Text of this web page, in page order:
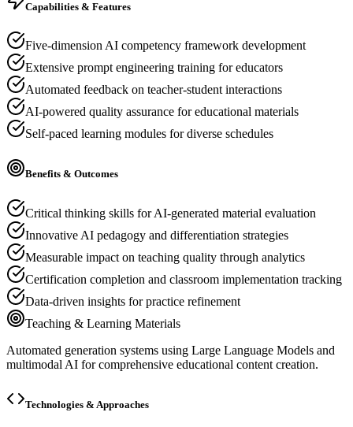
Capabilities & Features
Five-dimension AI competency framework development
Extensive prompt engineering training for educators
Automated feedback on teacher-student interactions
AI-powered quality assurance for educational materials
Self-paced learning modules for diverse schedules
Benefits & Outcomes
Critical thinking skills for AI-generated material evaluation
Innovative AI pedagogy and differentiation strategies
Measurable impact on teaching quality through analytics
Certification completion and classroom implementation tracking
Data-driven insights for practice refinement
Teaching & Learning Materials
Automated generation systems using Large Language Models and
multimodal AI for comprehensive educational content creation.
Technologies & Approaches